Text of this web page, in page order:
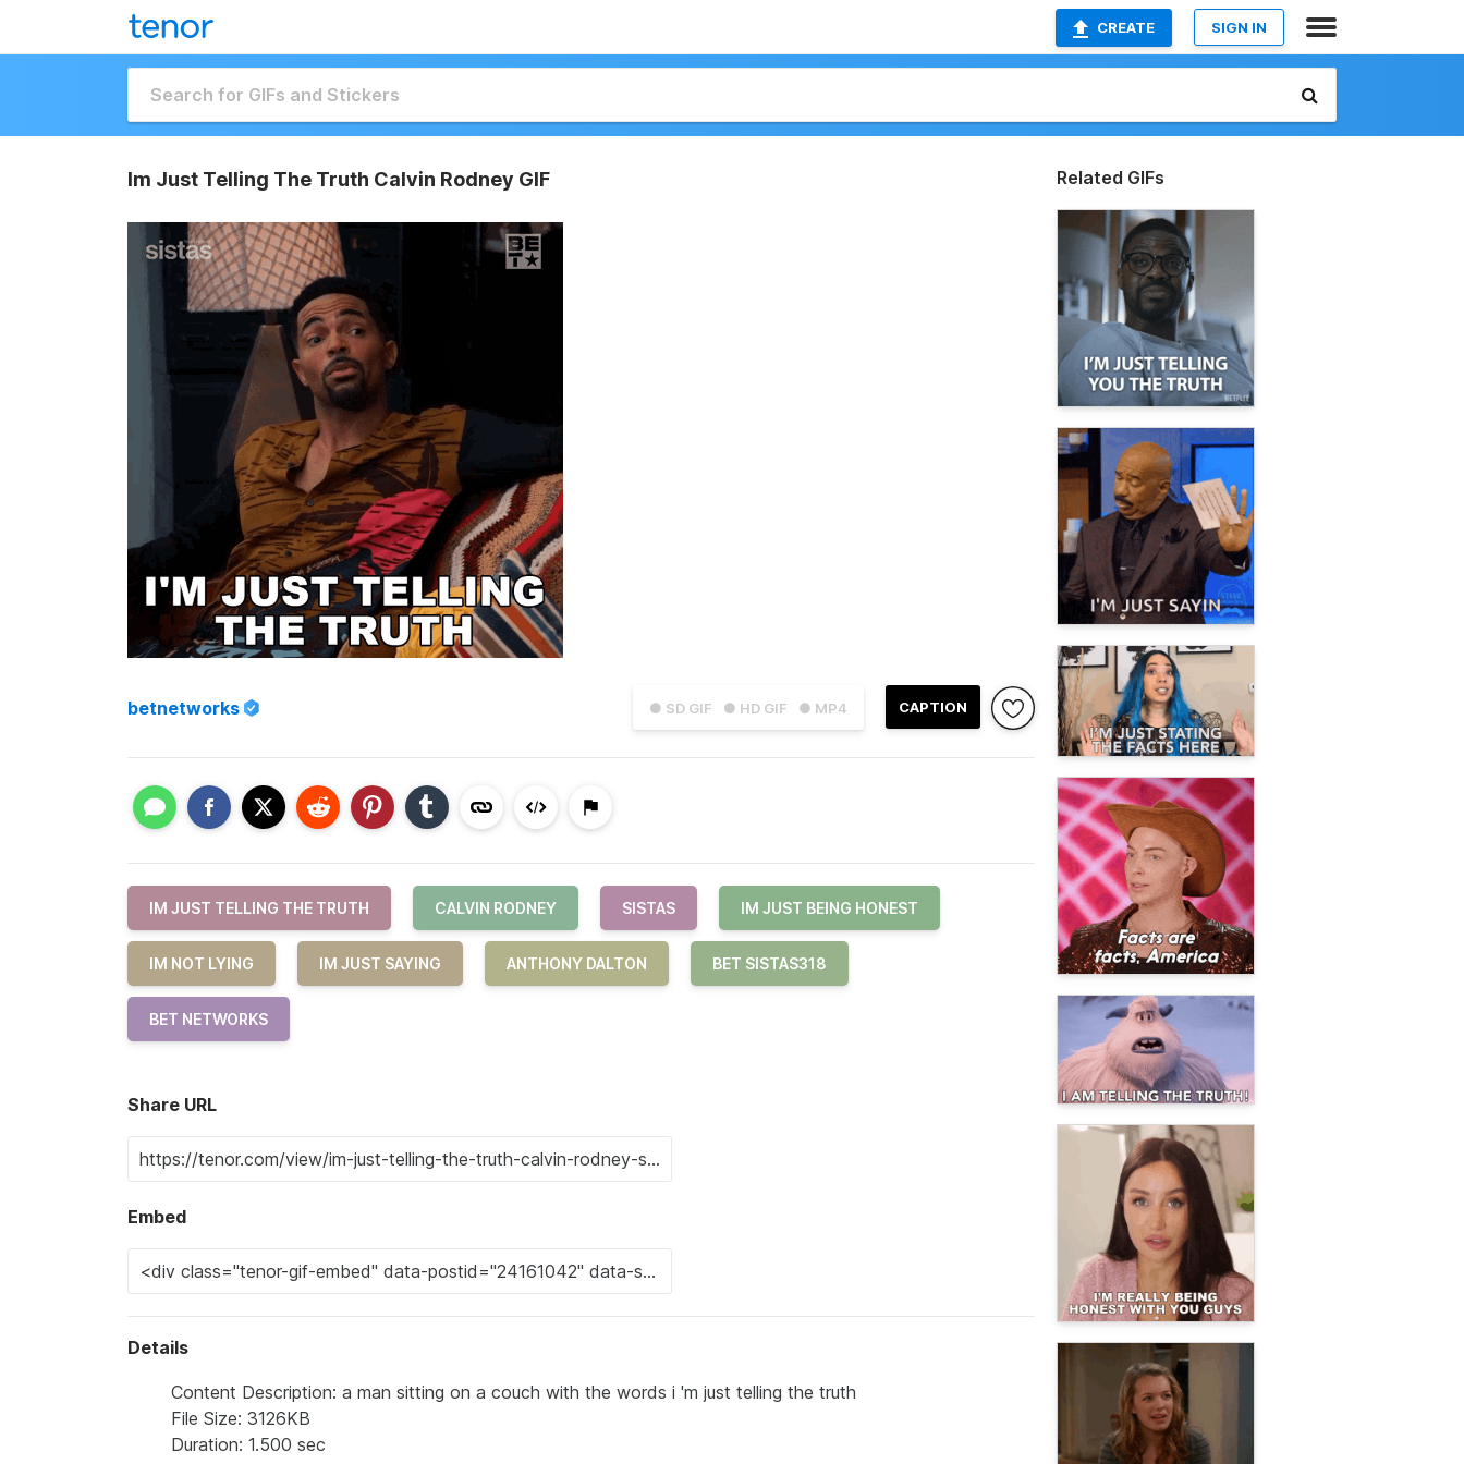
CREATE SIGN IN
Im Just Telling The Truth Calvin Rodney GIF
● SD GIF ● HD GIF ● MP4 CAPTION
betnetworks
IM JUST TELLING THE TRUTH CALVIN RODNEY SISTAS IM JUST BEING HONEST
IM NOT LYING IM JUST SAYING ANTHONY DALTON BET SISTAS318
BET NETWORKS
Share URL
Embed
Details
Content Description: a man sitting on a couch with the words i 'm just telling the truth
File Size: 3126KB
Duration: 1.500 sec
Related GIFs